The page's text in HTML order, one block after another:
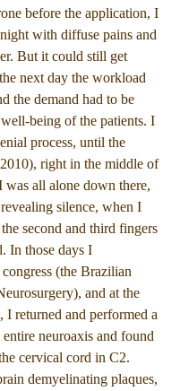
before the application, I
with diffuse pains and
But it could still get
next day the workload
the demand had to be
being of the patients. I
process, until the
right in the middle of
was all alone down there,
silence, when I
second and third fingers
In those days I
(the Brazilian
and at the
I returned and performed a
neuroaxis and found
cervical cord in C2.
demyelinating plaques,